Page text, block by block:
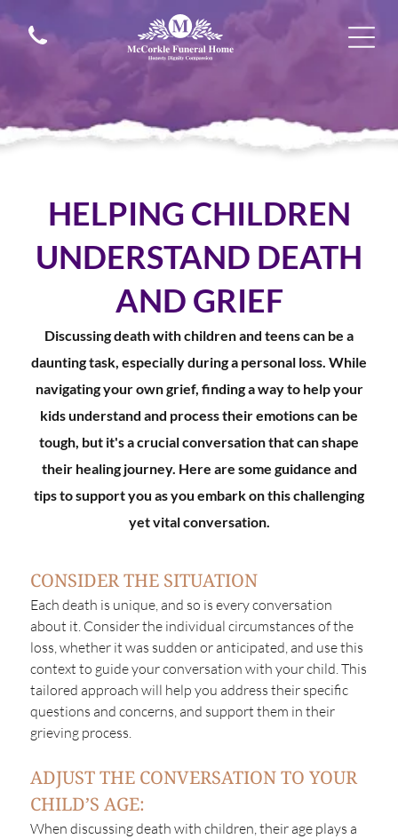
HELPING CHILDREN
UNDERSTAND DEATH
AND GRIEF
Discussing death with children and teens can be a
daunting task, especially during a personal loss. While
navigating your own grief, finding a way to help your
kids understand and process their emotions can be
tough, but it's a crucial conversation that can shape
their healing journey. Here are some guidance and
tips to support you as you embark on this challenging
yet vital conversation.
CONSIDER THE SITUATION
Each death is unique, and so is every conversation
about it. Consider the individual circumstances of the
loss, whether it was sudden or anticipated, and use this
context to guide your conversation with your child. This
tailored approach will help you address their specific
questions and concerns, and support them in their
grieving process.
ADJUST THE CONVERSATION TO YOUR
CHILD’S AGE:
When discussing death with children, their age plays a